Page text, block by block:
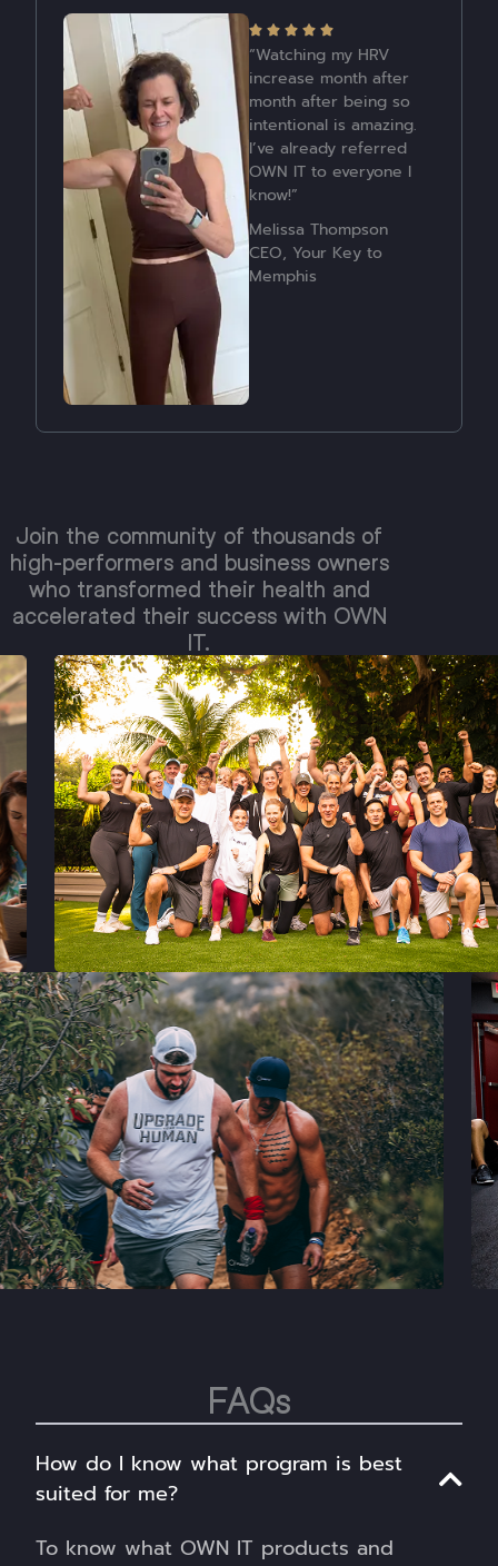
“My biggest
accomplishment is that
fact that I have stayed
consistent with many
factors and feel much
stronger, more
energetic, and more
able to manage my own
health.”
Lauren Fraser
Join the community of thousands of
high-performers and business owners
who transformed their health and
accelerated their success with OWN
IT.
FAQs
How do I know what program is best
suited for me?
To know what OWN IT products and